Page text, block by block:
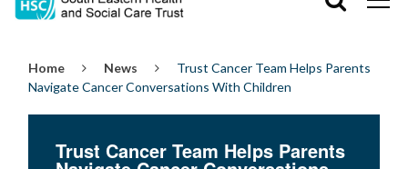
Home News
Trust Cancer Team Helps Parents
Navigate Cancer Conversations With Children
Trust Cancer Team Helps Parents